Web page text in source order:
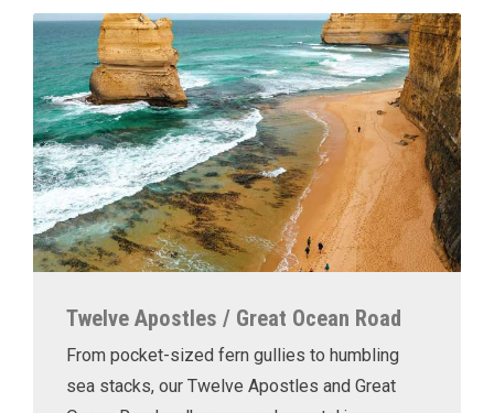
Twelve Apostles / Great Ocean Road
From pocket-sized fern gullies to humbling
sea stacks, our Twelve Apostles and Great